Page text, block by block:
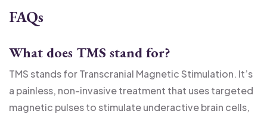
FAQs
What does TMS stand for?
TMS stands for Transcranial Magnetic Stimulation. It’s
a painless, non-invasive treatment that uses targeted
magnetic pulses to stimulate underactive brain cells,